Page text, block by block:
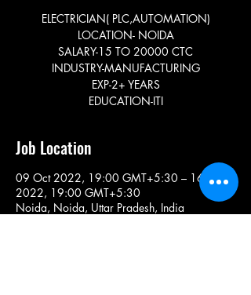
ELECTRICIAN( PLC,AUTOMATION)
LOCATION- NOIDA
SALARY-15 TO 20000 CTC
INDUSTRY-MANUFACTURING
EXP-2+ YEARS
EDUCATION-ITI
Job Location
09 Oct 2022, 19:00 GMT+5:30 – 16 Nov
2022, 19:00 GMT+5:30
Noida, Noida, Uttar Pradesh, India